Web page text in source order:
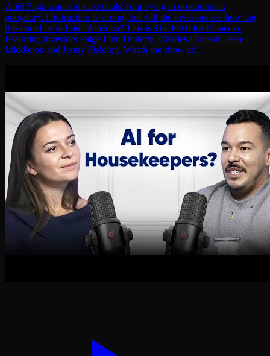
Ariel Puga wants to save deals from dying in procurement
purgatory. His traction is strong, but will the investors see how big
this could be in Latin America? This is The Pitch for Finnecto.
Featuring investors ⁠Paige Finn Doherty⁠,⁠ Charles Hudson, Jesse
Middleton and Jenny Fielding. Watch the show ad…